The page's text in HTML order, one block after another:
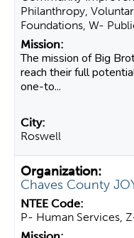
Philanthropy,
Foundations, W-
The mission of Big
reach their full
one-to...
Roswell
Chaves County
P- Human Services,